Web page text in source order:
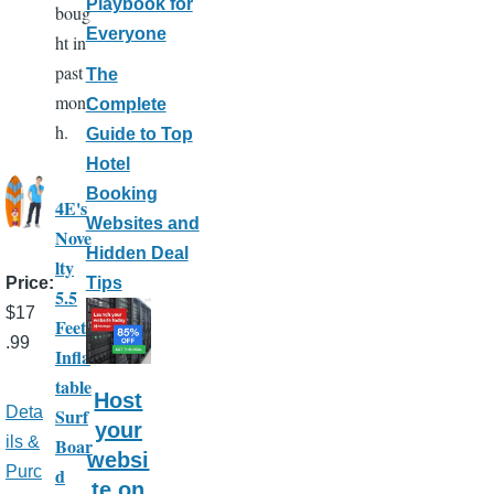
boug
ht in
past
mont
h.
Price
$17
.99
Deta
ils &
Purc
4E's
Nove
lty
5.5
Feet
Infla
table
Surf
Boar
d
Playbook for
Everyone
The
Complete
Guide to Top
Hotel
Booking
Websites and
Hidden Deal
Tips
Host
your
websi